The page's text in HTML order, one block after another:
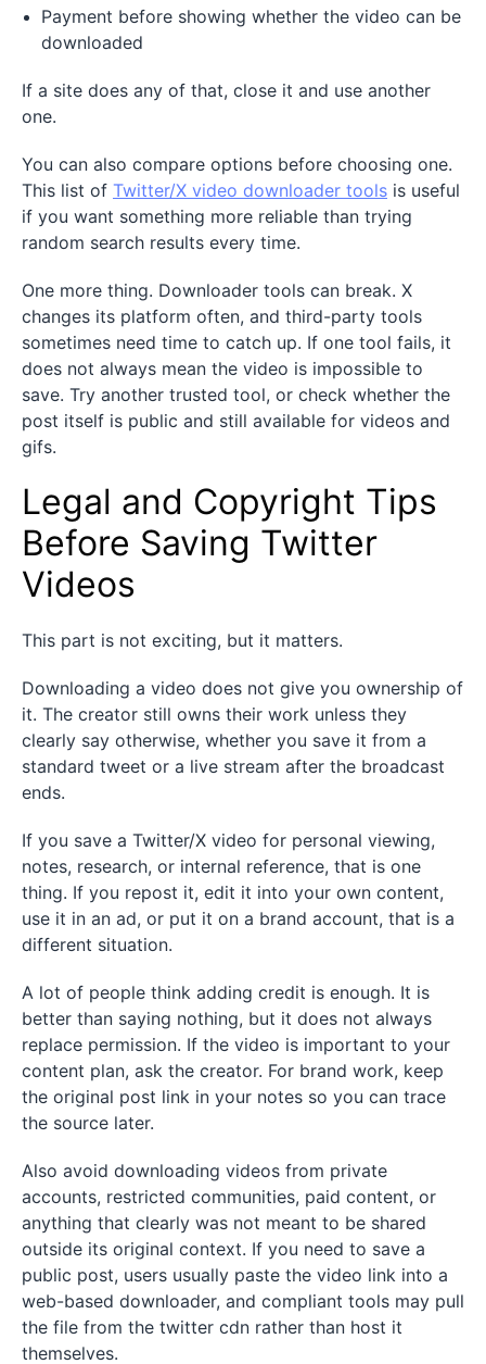
Payment before showing whether the video can be
downloaded
If a site does any of that, close it and use another
one.
You can also compare options before choosing one.
This list of Twitter/X video downloader tools is useful
if you want something more reliable than trying
random search results every time.
One more thing. Downloader tools can break. X
changes its platform often, and third-party tools
sometimes need time to catch up. If one tool fails, it
does not always mean the video is impossible to
save. Try another trusted tool, or check whether the
post itself is public and still available for videos and
gifs.
Legal and Copyright Tips
Before Saving Twitter
Videos
This part is not exciting, but it matters.
Downloading a video does not give you ownership of
it. The creator still owns their work unless they
clearly say otherwise, whether you save it from a
standard tweet or a live stream after the broadcast
ends.
If you save a Twitter/X video for personal viewing,
notes, research, or internal reference, that is one
thing. If you repost it, edit it into your own content,
use it in an ad, or put it on a brand account, that is a
different situation.
A lot of people think adding credit is enough. It is
better than saying nothing, but it does not always
replace permission. If the video is important to your
content plan, ask the creator. For brand work, keep
the original post link in your notes so you can trace
the source later.
Also avoid downloading videos from private
accounts, restricted communities, paid content, or
anything that clearly was not meant to be shared
outside its original context. If you need to save a
public post, users usually paste the video link into a
web-based downloader, and compliant tools may pull
the file from the twitter cdn rather than host it
themselves.